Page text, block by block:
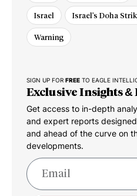
Israel Israel's Doha
Warning
SIGN UP FOR FREE TO EAGLE
Exclusive Insights &
Get access to in-depth
and expert reports
and ahead of the curve on
developments.